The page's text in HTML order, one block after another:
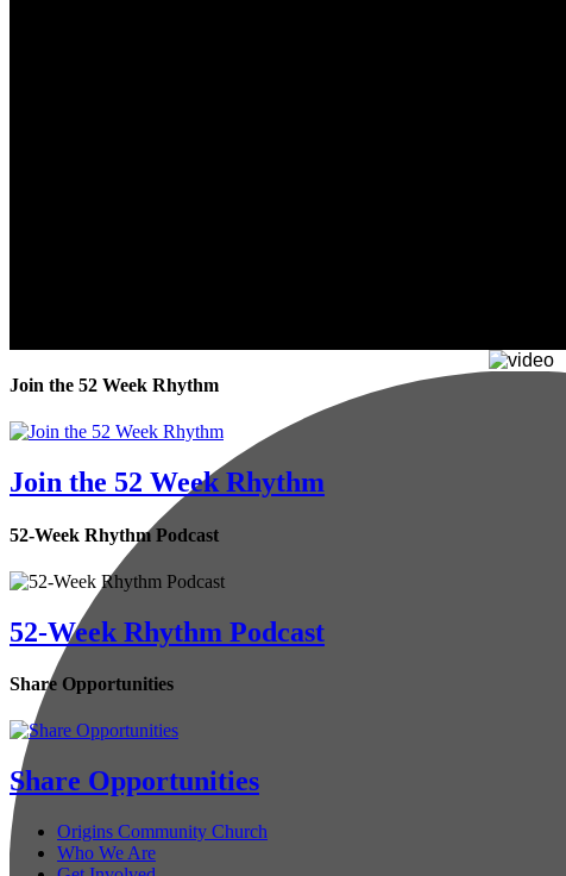
Join the 52 Week Rhythm
Join the 52 Week Rhythm
52-Week Rhythm Podcast
52-Week Rhythm Podcast
Share Opportunities
Share Opportunities
Origins Community Church
Who We Are